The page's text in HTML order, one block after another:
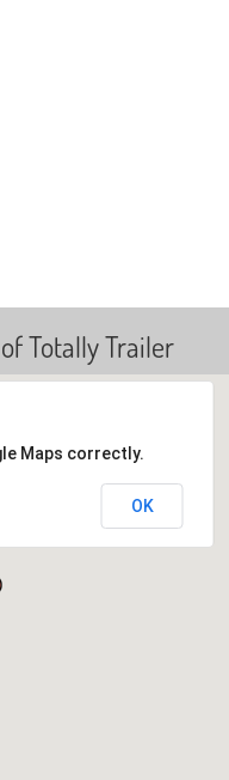
Totally Trailer
Maps correctly.
OK